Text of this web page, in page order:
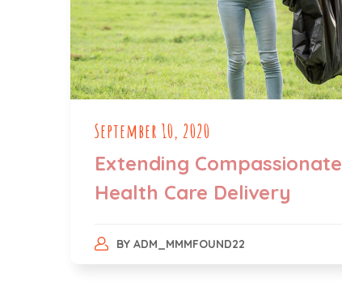
September 10, 2020
Extending Compassionate
Health Care Delivery
BY ADM_MMMFOUND22